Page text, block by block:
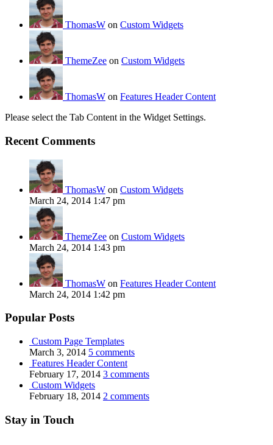
ThomasW on Custom Widgets
ThemeZee on Custom Widgets
ThomasW on Features Header Content
Please select the Tab Content in the Widget Settings.
Recent Comments
ThomasW on Custom Widgets
March 24, 2014 1:47 pm
ThemeZee on Custom Widgets
March 24, 2014 1:43 pm
ThomasW on Features Header Content
March 24, 2014 1:42 pm
Popular Posts
Custom Page Templates
March 3, 2014 5 comments
Features Header Content
February 17, 2014 3 comments
Custom Widgets
February 18, 2014 2 comments
Stay in Touch